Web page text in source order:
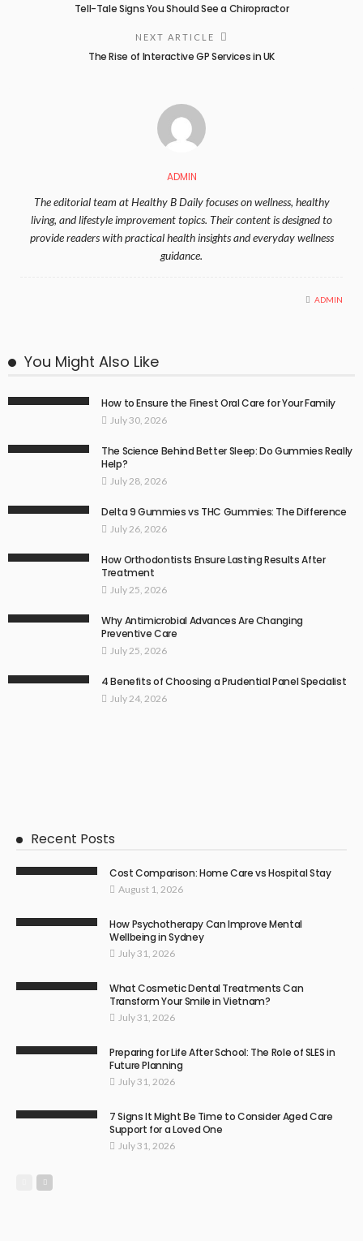
Tell-Tale Signs You Should See a Chiropractor
NEXT ARTICLE
The Rise of Interactive GP Services in UK
ADMIN
The editorial team at Healthy B Daily focuses on wellness, healthy
living, and lifestyle improvement topics. Their content is designed to
provide readers with practical health insights and everyday wellness
guidance.
ADMIN
You Might Also Like
How to Ensure the Finest Oral Care for Your Family
July 30, 2026
The Science Behind Better Sleep: Do Gummies Really
Help?
July 28, 2026
Delta 9 Gummies vs THC Gummies: The Difference
July 26, 2026
How Orthodontists Ensure Lasting Results After
Treatment
July 25, 2026
Why Antimicrobial Advances Are Changing
Preventive Care
July 25, 2026
4 Benefits of Choosing a Prudential Panel Specialist
July 24, 2026
Recent Posts
Cost Comparison: Home Care vs Hospital Stay
August 1, 2026
How Psychotherapy Can Improve Mental
Wellbeing in Sydney
July 31, 2026
What Cosmetic Dental Treatments Can
Transform Your Smile in Vietnam?
July 31, 2026
Preparing for Life After School: The Role of SLES in
Future Planning
July 31, 2026
7 Signs It Might Be Time to Consider Aged Care
Support for a Loved One
July 31, 2026